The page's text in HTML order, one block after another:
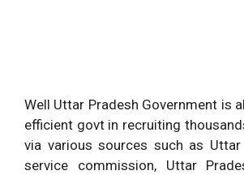
Well Uttar Pradesh Government is
efficient govt in recruiting
via various sources such as Uttar
service commission, Uttar